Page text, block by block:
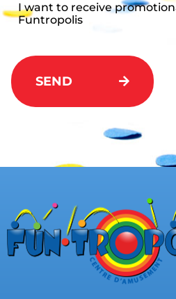
I want to receive
Funtropolis